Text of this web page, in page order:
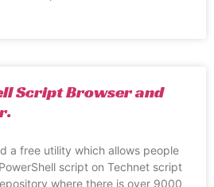
Script Browser and
a free utility which allows people
script on Technet script
where there is over 9000